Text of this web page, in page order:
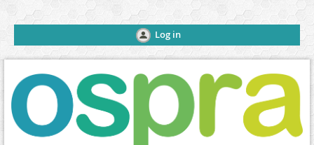
Log in